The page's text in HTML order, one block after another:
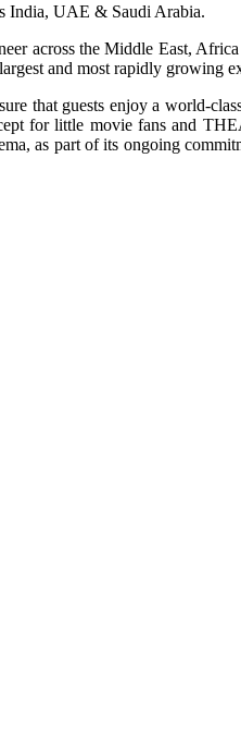
India, UAE & Saudi Arabia.
across the Middle East, Africa
and most rapidly growing
that guests enjoy a world-
for little movie fans and
as part of its ongoing